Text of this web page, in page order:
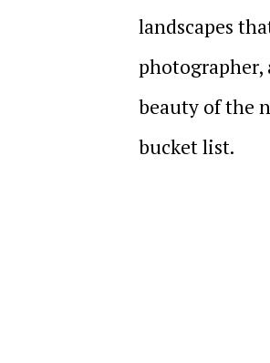
landscapes
photographer,
beauty of the
bucket list.